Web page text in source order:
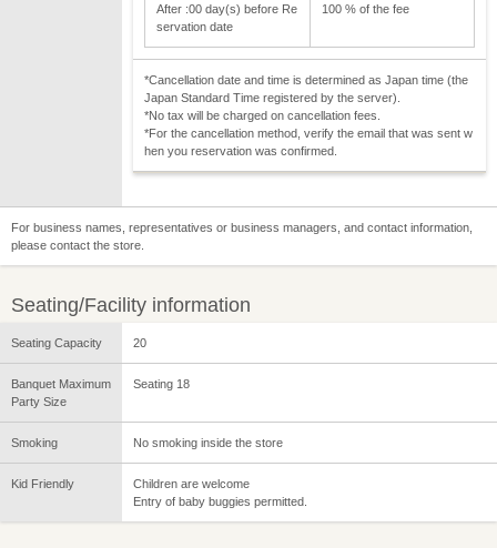
After :00 day(s) before Re
servation date
100 % of the fee
*Cancellation date and time is determined as Japan time (the
Japan Standard Time registered by the server).
*No tax will be charged on cancellation fees.
*For the cancellation method, verify the email that was sent w
hen you reservation was confirmed.
For business names, representatives or business managers, and contact information,
please contact the store.
Seating/Facility information
Seating Capacity 20
Banquet Maximum
Party Size
Seating 18
Smoking No smoking inside the store
Kid Friendly
Children are welcome
Entry of baby buggies permitted.